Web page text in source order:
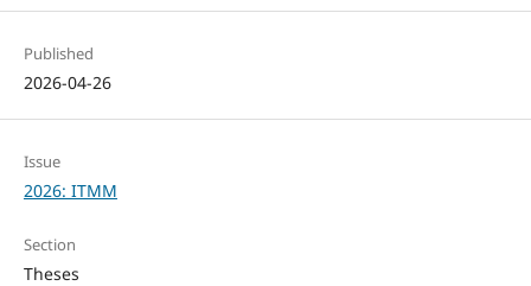
Published
2026-04-26
Issue
2026: ITMM
Section
Theses